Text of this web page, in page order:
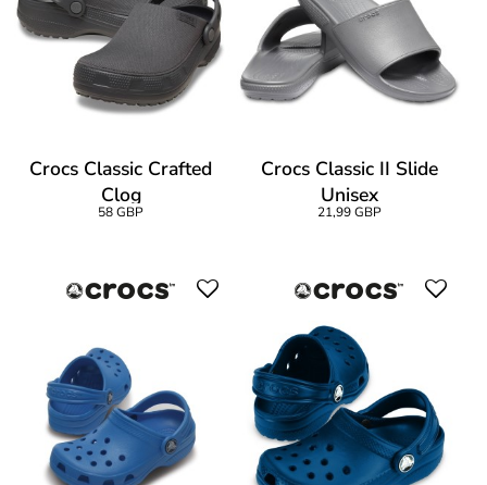
Crocs Classic Crafted
Clog
58 GBP
Crocs Classic II Slide
Unisex
21,99 GBP